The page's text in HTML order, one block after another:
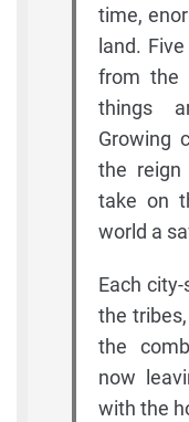
time,
land.
from the
things
Growing
the reign
take on
world a
Each
the
the
now
with the